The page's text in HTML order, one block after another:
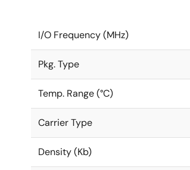
I/O Frequency (MHz)
Pkg. Type
Temp. Range (°C)
Carrier Type
Density (Kb)